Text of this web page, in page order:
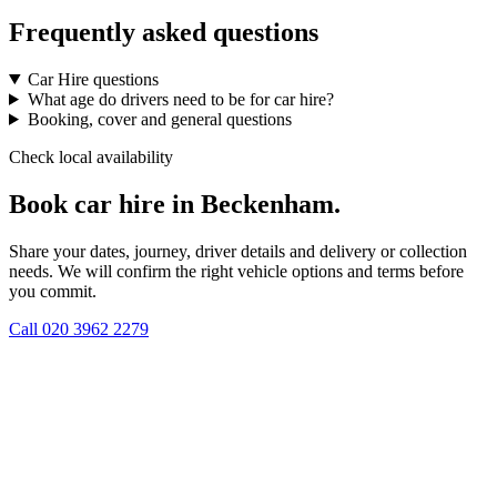
Frequently asked questions
Car Hire questions
What age do drivers need to be for car hire?
Booking, cover and general questions
Check local availability
Book car hire in Beckenham.
Share your dates, journey, driver details and delivery or collection
needs. We will confirm the right vehicle options and terms before
you commit.
Call 020 3962 2279